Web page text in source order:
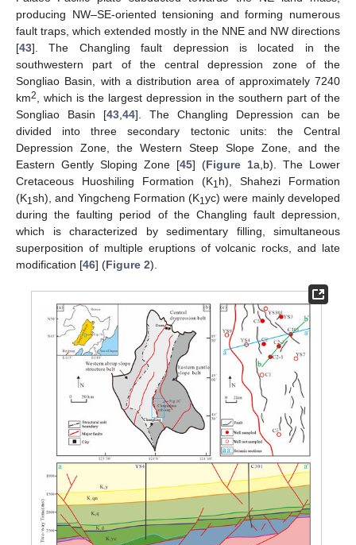
producing NW–SE-oriented tensioning and forming numerous
fault traps, which extended mostly in the NNE and NW directions
[43]. The Changling fault depression is located in the
southwestern part of the central depression zone of the
Songliao Basin, with a distribution area of approximately 7240
km2
, which is the largest depression in the southern part of the
Songliao Basin [43 44]. The Changling Depression can be
divided into three secondary tectonic units: the Central
Depression Zone, the Western Steep Slope Zone, and the
Eastern Gently Sloping Zone [45] (Figure 1a,b). The Lower
Cretaceous Huoshiling Formation (K1h), Shahezi Formation
(K1sh), and Yingcheng Formation (K1yc) were mainly developed
during the faulting period of the Changling fault depression,
which is characterized by sedimentary filling, simultaneous
superposition of multiple eruptions of volcanic rocks, and late
modification [46] (Figure 2).